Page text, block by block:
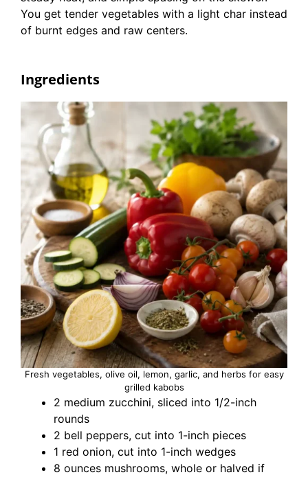
You get tender vegetables with a light char instead
of burnt edges and raw centers.
Ingredients
Fresh vegetables, olive oil, lemon, garlic, and herbs for easy
grilled kabobs
2 medium zucchini, sliced into 1/2-inch
rounds
2 bell peppers, cut into 1-inch pieces
1 red onion, cut into 1-inch wedges
8 ounces mushrooms, whole or halved if